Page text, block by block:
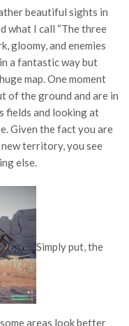
beautiful sights in
what I call “The three
gloomy, and enemies
a fantastic way but
map. One moment
of the ground and are in
fields and looking at
Given the fact you are
territory, you see
else.
Simply put, the
areas look better